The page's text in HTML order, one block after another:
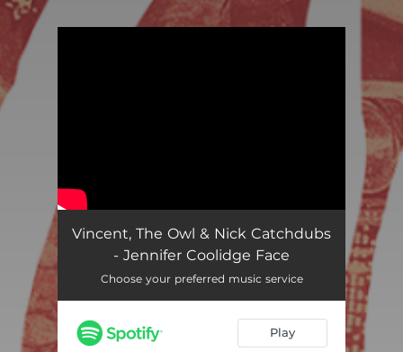
Vincent, The Owl & Nick Catchdubs
- Jennifer Coolidge Face
Choose your preferred music service
Play